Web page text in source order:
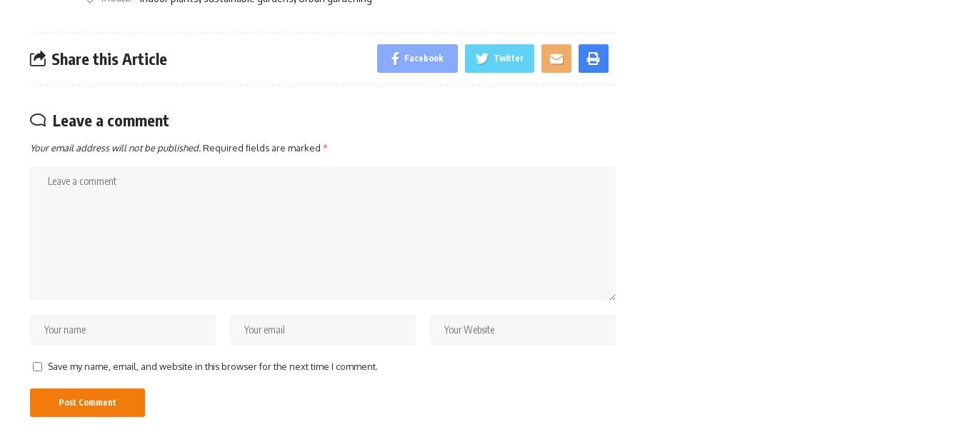
Share this Article Facebook Twitter
Leave a comment
Your email address will not be published.Required fields are marked *
Save my name, email, and website in this browser for the next time I comment.